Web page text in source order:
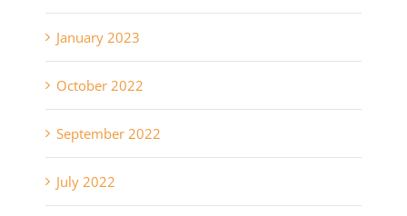
January 2023
October 2022
September 2022
July 2022